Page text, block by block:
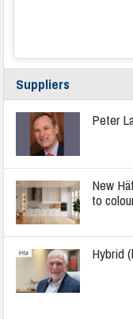
Suppliers
Peter
New
to
Hybrid